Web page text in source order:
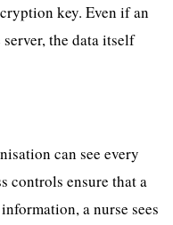
key. Even if an
the data itself
can see every
controls ensure that a
a nurse sees